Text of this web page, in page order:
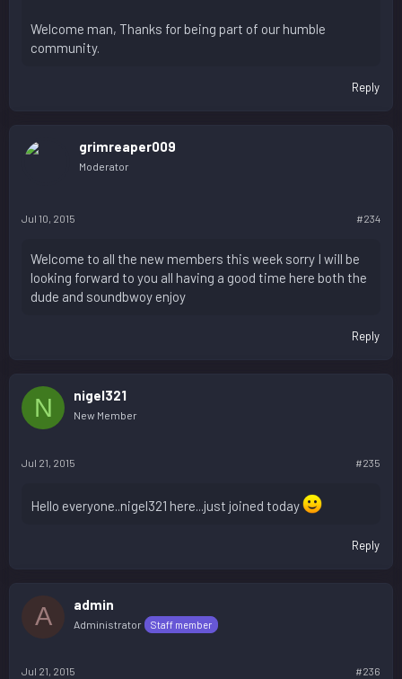
Welcome man, Thanks for being part of our humble
community.
Reply
grimreaper009
Moderator
Jul 10, 2015 #234
Welcome to all the new members this week sorry I will be
looking forward to you all having a good time here both the
dude and soundbwoy enjoy
Reply
N nigel321
New Member
Jul 21, 2015 #235
Hello everyone..nigel321 here...just joined today
Reply
A admin
Administrator Staff member
Jul 21, 2015 #236